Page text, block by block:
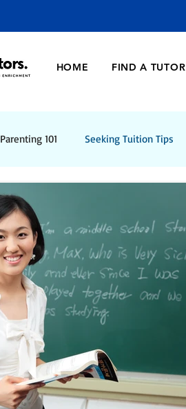
HOME FIND A TUTOR
Parenting 101 Seeking Tuition Tips